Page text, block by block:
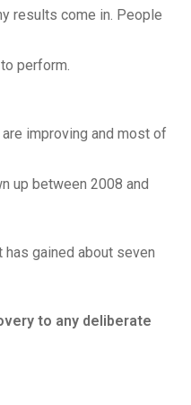
results come in. People
perform.
improving and most of
up between 2008 and
has gained about seven
to any deliberate